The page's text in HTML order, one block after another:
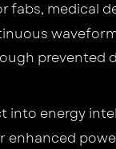
fabs, medical
into energy